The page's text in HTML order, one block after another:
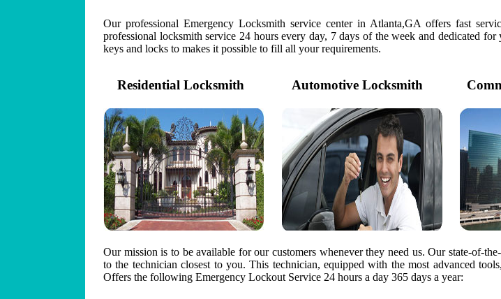
Our professional Emergency Locksmith service center in Atlanta,GA offers fast
professional locksmith service 24 hours every day, 7 days of the week and dedicated
keys and locks to makes it possible to fill all your requirements.
Residential Locksmith Automotive Locksmith
Our mission is to be available for our customers whenever they need us. Our state-of-
to the technician closest to you. This technician, equipped with the most advanced
Offers the following Emergency Lockout Service 24 hours a day 365 days a year: